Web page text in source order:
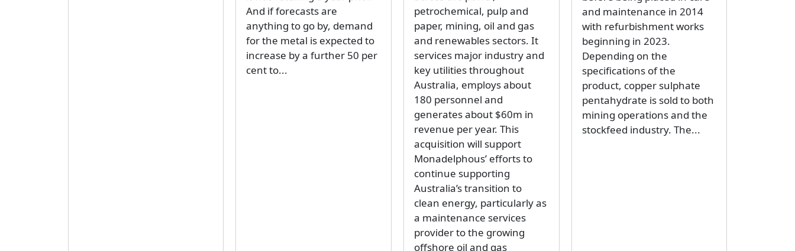
And if forecasts are
anything to go by, demand
for the metal is expected to
increase by a further 50 per
cent to...
petrochemical, pulp and
paper, mining, oil and gas
and renewables sectors. It
services major industry and
key utilities throughout
Australia, employs about
180 personnel and
generates about $60m in
revenue per year. This
acquisition will support
Monadelphous’ efforts to
continue supporting
Australia’s transition to
clean energy, particularly as
a maintenance services
provider to the growing
offshore oil and gas
and maintenance in 2014
with refurbishment works
beginning in 2023.
Depending on the
specifications of the
product, copper sulphate
pentahydrate is sold to both
mining operations and the
stockfeed industry. The...